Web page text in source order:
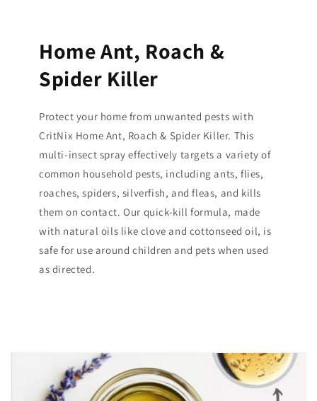
Home Ant, Roach &
Spider Killer
Protect your home from unwanted pests with
CritNix Home Ant, Roach & Spider Killer. This
multi-insect spray effectively targets a variety of
common household pests, including ants, flies,
roaches, spiders, silverfish, and fleas, and kills
them on contact. Our quick-kill formula, made
with natural oils like clove and cottonseed oil, is
safe for use around children and pets when used
as directed.